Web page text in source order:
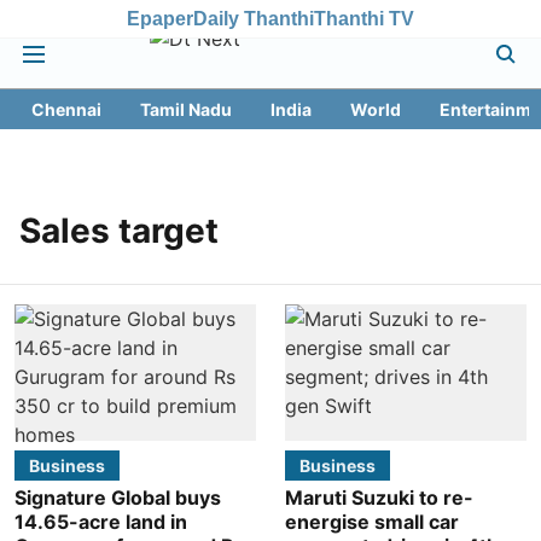
EpaperDaily ThanthiThanthi TV
Chennai Tamil Nadu India World
Sales target
Business
Signature Global buys
14.65-acre land in
Business
Maruti Suzuki to re-
energise small car